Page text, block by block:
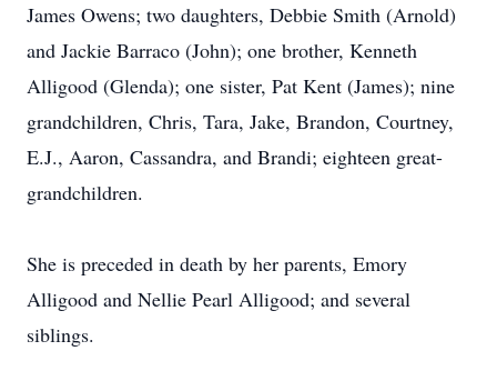
James Owens; two daughters, Debbie Smith (Arnold)
and Jackie Barraco (John); one brother, Kenneth
Alligood (Glenda); one sister, Pat Kent (James); nine
grandchildren, Chris, Tara, Jake, Brandon, Courtney,
E.J., Aaron, Cassandra, and Brandi; eighteen great-
grandchildren.
She is preceded in death by her parents, Emory
Alligood and Nellie Pearl Alligood; and several
siblings.